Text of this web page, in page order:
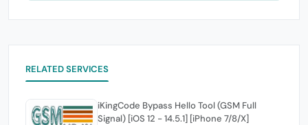
RELATED SERVICES
iKingCode Bypass Hello Tool (GSM Full
Signal) [iOS 12 - 14.5.1] [iPhone 7/8/X]